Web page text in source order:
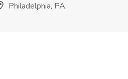
Philadelphia, PA